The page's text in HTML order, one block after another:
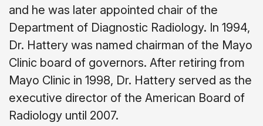
and he was later appointed chair of the
Department of Diagnostic Radiology. In 1994,
Dr. Hattery was named chairman of the Mayo
Clinic board of governors. After retiring from
Mayo Clinic in 1998, Dr. Hattery served as the
executive director of the American Board of
Radiology until 2007.